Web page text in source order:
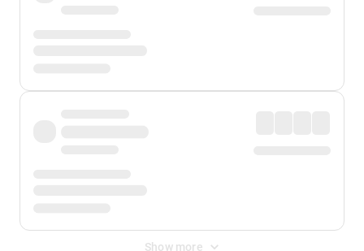
Show more